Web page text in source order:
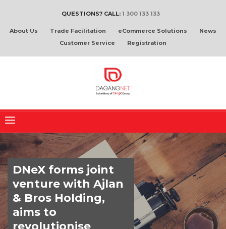
QUESTIONS? CALL: 1 300 133 133
About Us Trade Facilitation eCommerce Solutions
News
Customer Service
Registration
DNeX forms joint
venture with Ajlan
& Bros Holding,
aims to
revolutionise